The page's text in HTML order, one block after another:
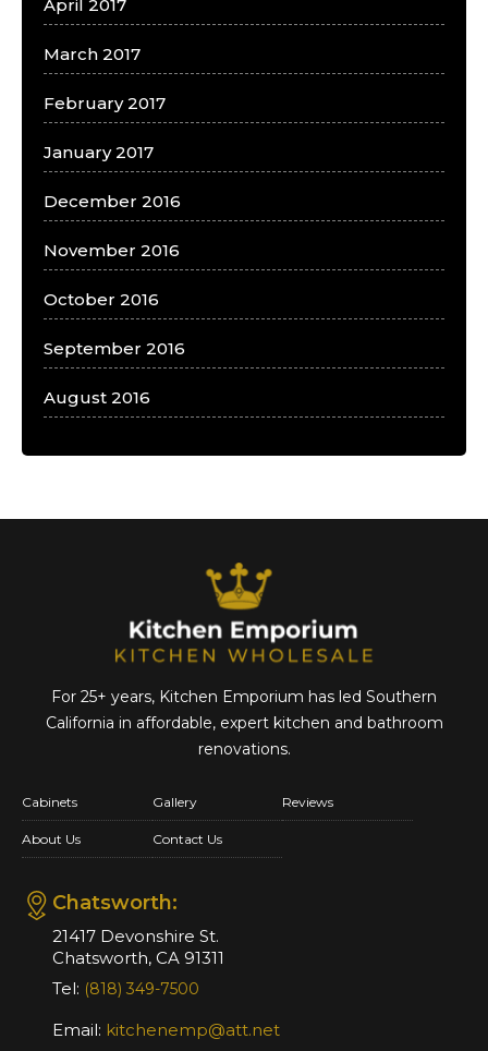
April 2017
March 2017
February 2017
January 2017
December 2016
November 2016
October 2016
September 2016
August 2016
For 25+ years, Kitchen Emporium has led Southern
California in affordable,expert kitchen and bathroom
renovations.
Cabinets Gallery Reviews
About Us Contact Us
Chatsworth:
21417 Devonshire St.
Chatsworth, CA 91311
Tel: (818) 349-7500
Email: kitchenemp@att.net